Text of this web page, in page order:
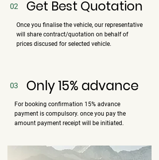
02 Get Best Quotation
Once you finalise the vehicle, our representative
will share contract/quotation on behalf of
prices discused for selected vehicle.
03 Only 15% advance
For booking confirmation 15% advance
payment is compulsory. once you pay the
amount payment receipt will be initiated.